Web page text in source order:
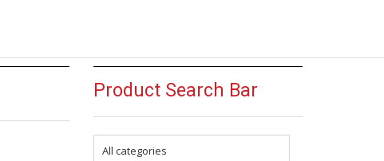
Product Search Bar